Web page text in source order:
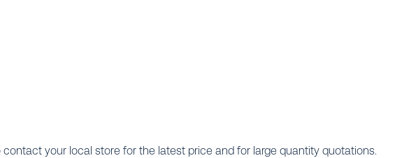
your local store for the latest price and for large quantity quotations.